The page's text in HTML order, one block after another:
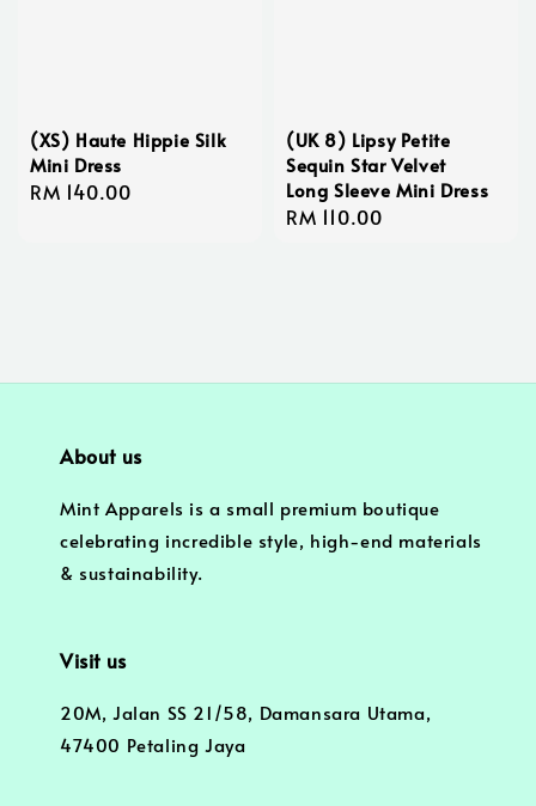
(XS) Haute Hippie Silk
Mini Dress
Regular
RM 140.00
(UK 8) Lipsy Petite
Sequin Star Velvet
Long Sleeve Mini Dress
Regular
RM 110.00
About us
Mint Apparels is a small premium boutique
celebrating incredible style, high-end materials
& sustainability.
Visit us
20M, Jalan SS 21/58, Damansara Utama,
47400 Petaling Jaya